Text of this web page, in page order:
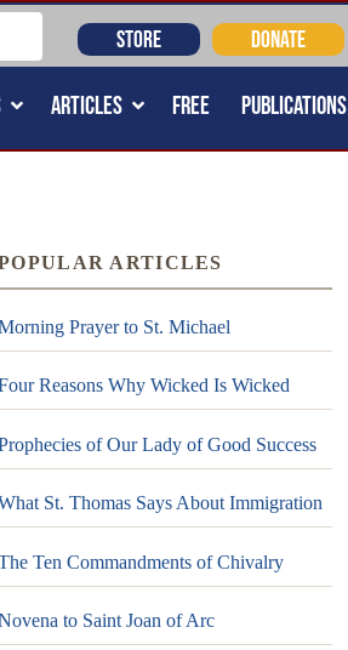
ARTICLES FREE PUBLICATIONS
STORE DONATE
ARTICLES
Prayer to St. Michael
Reasons Why Wicked Is Wicked
of Our Lady of Good Success
St. Thomas Says About Immigration
Ten Commandments of Chivalry
to Saint Joan of Arc